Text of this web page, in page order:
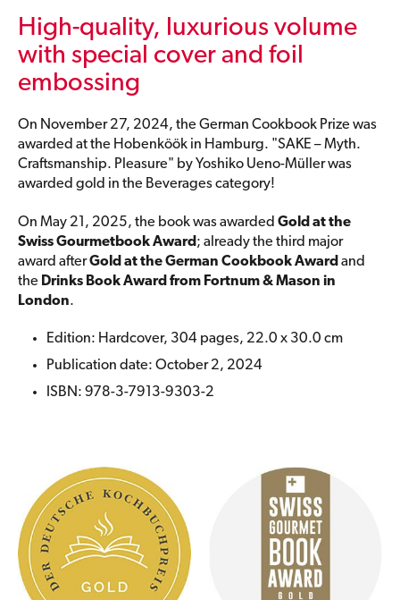
High-quality, luxurious volume
with special cover and foil
embossing
On November 27, 2024, the German Cookbook Prize was
awarded at the Hobenköök in Hamburg. "SAKE – Myth.
Craftsmanship. Pleasure" by Yoshiko Ueno-Müller was
awarded gold in the Beverages category!
On May 21, 2025, the book was awarded Gold at the
Swiss Gourmetbook Award ; already the third major
award afterGold at the German Cookbook Award and
the Drinks Book Award from Fortnum & Mason in
London.
Edition: Hardcover, 304 pages, 22.0 x 30.0 cm
Publication date: October 2, 2024
ISBN: 978-3-7913-9303-2